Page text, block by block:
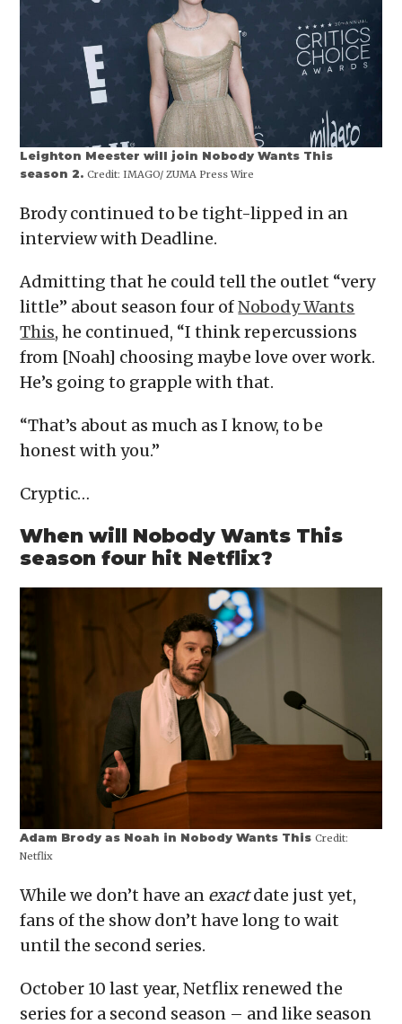
Leighton Meester will join Nobody Wants This
season 2.Credit: IMAGO/ ZUMA Press Wire
Brody continued to be tight-lipped in an
interview with Deadline.
Admitting that he could tell the outlet “very
little” about season four ofNobody Wants
This, he continued, “I think repercussions
from [Noah] choosing maybe love over work.
He’s going to grapple with that.
“That’s about as much as I know, to be
honest with you.”
Cryptic…
When will Nobody Wants This
season four hit Netflix?
Adam Brody as Noah in Nobody Wants ThisCredit:
Netflix
While we don’t have an exactdate just yet,
fans of the show don’t have long to wait
until the second series.
October 10 last year, Netflix renewed the
series for a second season – and like season